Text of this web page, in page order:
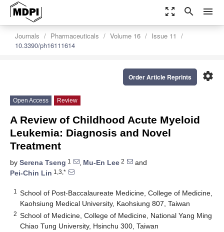
zoom_out_map search menu
Journals Pharmaceuticals Volume 16
Issue 11
10.3390/ph16111614
settings
Order Article Reprints
Open Access Review
A Review of Childhood Acute Myeloid
Leukemia: Diagnosis and Novel
Treatment
by Serena Tseng 1 , Mu-En Lee 2
and
Pei-Chin Lin 1,3,*
1
School of Post-Baccalaureate Medicine, College of Medicine,
Kaohsiung Medical University, Kaohsiung 807, Taiwan
2 School of Medicine, College of Medicine, National Yang Ming
Chiao Tung University, Hsinchu 300, Taiwan